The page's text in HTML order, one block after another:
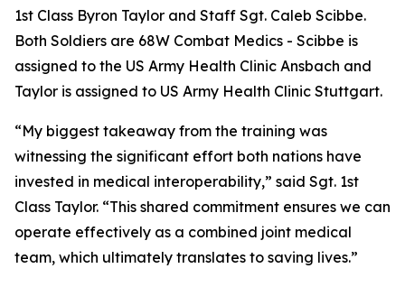
1st Class Byron Taylor and Staff Sgt. Caleb Scibbe.
Both Soldiers are 68W Combat Medics - Scibbe is
assigned to the US Army Health Clinic Ansbach and
Taylor is assigned to US Army Health Clinic Stuttgart.
“My biggest takeaway from the training was
witnessing the significant effort both nations have
invested in medical interoperability,” said Sgt. 1st
Class Taylor. “This shared commitment ensures we can
operate effectively as a combined joint medical
team, which ultimately translates to saving lives.”